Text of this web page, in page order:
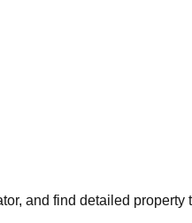
and find detailed